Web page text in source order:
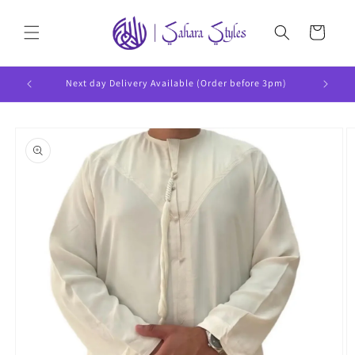
content
Cart
Next day Delivery Available (Order before 3pm)
product
information